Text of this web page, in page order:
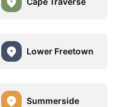
Lower Freetown
Summerside